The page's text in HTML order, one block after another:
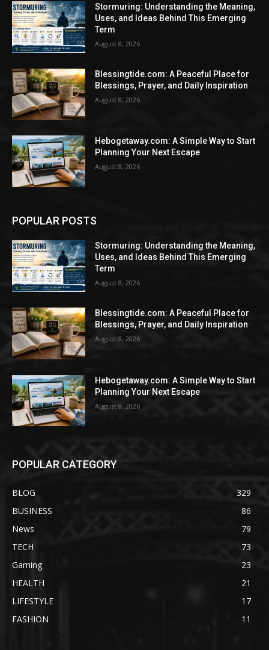
Stormuring: Understanding the Meaning,
Uses, and Ideas Behind This Emerging
Term
August 8, 2026
Blessingtide.com: A Peaceful Place for
Blessings, Prayer, and Daily Inspiration
August 8, 2026
Hebogetaway.com: A Simple Way to Start
Planning Your Next Escape
August 8, 2026
POPULAR POSTS
Stormuring: Understanding the Meaning,
Uses, and Ideas Behind This Emerging
Term
August 8, 2026
Blessingtide.com: A Peaceful Place for
Blessings, Prayer, and Daily Inspiration
August 8, 2026
Hebogetaway.com: A Simple Way to Start
Planning Your Next Escape
August 8, 2026
POPULAR CATEGORY
BLOG
329
BUSINESS
86
News
79
TECH
73
Gaming
23
HEALTH
21
LIFESTYLE
17
FASHION
11